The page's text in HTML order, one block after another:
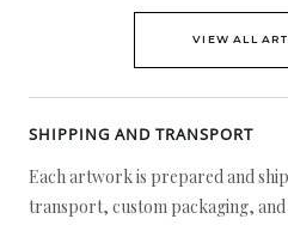
VIEW ALL
SHIPPING AND TRANSPORT
Each artwork is prepared and
transport, custom packaging,